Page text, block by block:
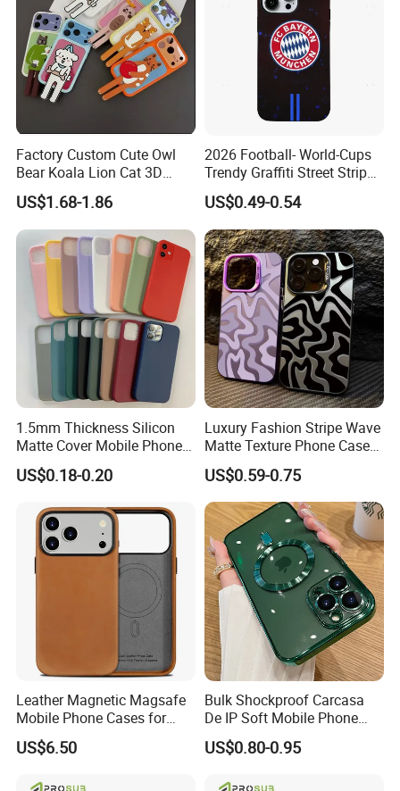
Factory Custom Cute Owl
Bear Koala Lion Cat 3D
Cartoon Long Leg Holder
Phone Case for iPhone 18
PRO Max
US$1.68-1.86
2026 Football- World-Cups
Trendy Graffiti Street Stripe
Style Football Club Badge
Full Cover Phone Case
US$0.49-0.54
1.5mm Thickness Silicon
Matte Cover Mobile Phone
Case Cover Colorful TPU
Soft Silicone Case for
PRO Max Phone Case
US$0.18-0.20
Luxury Fashion Stripe Wave
Matte Texture Phone Case
for iPhone Shockproof
Bumper Cover
US$0.59-0.75
Leather Magnetic Magsafe
Mobile Phone Cases for
iPhone 17 PRO/17 PRO
Max
US$6.50
Bulk Shockproof Carcasa
De IP Soft Mobile Phone
Case for IP 16 PRO Max Cell
Phones Transparent Case
US$0.80-0.95